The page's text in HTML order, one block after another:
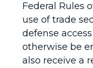
Federal Rules
use of trade
defense
otherwise be
also receive a